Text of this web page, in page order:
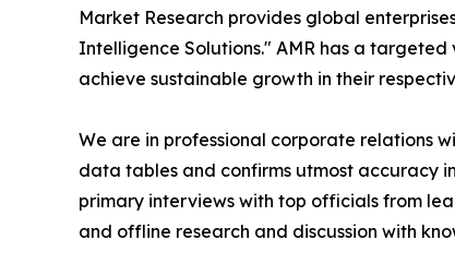
Market Research provides global
Intelligence Solutions." AMR has a targeted
achieve sustainable growth in their
We are in professional corporate relations
data tables and confirms utmost accuracy
primary interviews with top officials from
and offline research and discussion with